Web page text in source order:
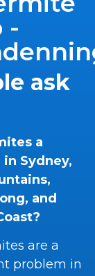
-
ask
a
Sydney,
and
are a
problem in